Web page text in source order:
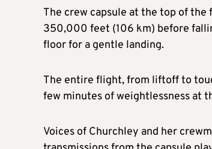
The crew capsule at the top of
350,000 feet (106 km) before
floor for a gentle landing.
The entire flight, from liftoff to
few minutes of weightlessness at
Voices of Churchley and her